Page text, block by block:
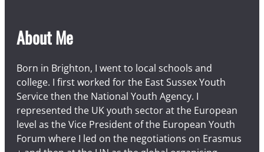
About Me
Born in Brighton, I went to local schools and
college. I first worked for the East Sussex Youth
Service then the National Youth Agency. I
represented the UK youth sector at the European
level as the Vice President of the European Youth
Forum where I led on the negotiations on Erasmus